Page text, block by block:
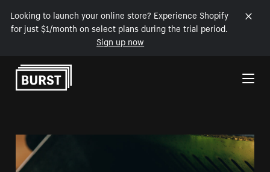
Looking to launch your online store? Experience Shopify
for just $1/month on select plans during the trial period.
Sign up now
Skip to Content